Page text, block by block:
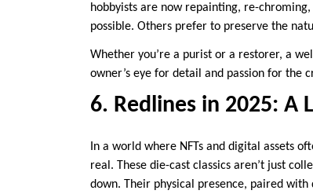
hobbyists are now repainting, re-
possible. Others prefer to preserve the
Whether you’re a purist or a restorer, a
owner’s eye for detail and passion for the
6. Redlines in 2025: A
In a world where NFTs and digital assets
real. These die-cast classics aren’t just
down. Their physical presence, paired